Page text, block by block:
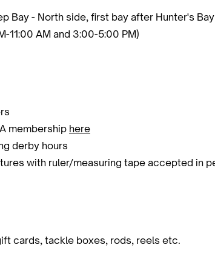
Bay - North side, first bay after Hunter's
11:00 AM and 3:00-5:00 PM)
membership here
derby hours
with ruler/measuring tape accepted in
cards, tackle boxes, rods, reels etc.